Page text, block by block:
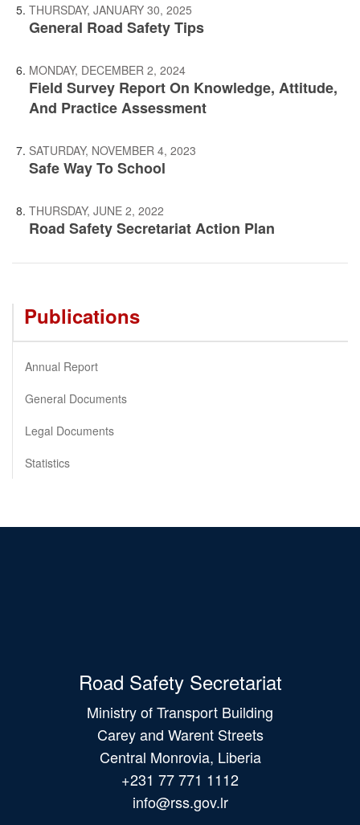
THURSDAY, JANUARY 30, 2025
General Road Safety Tips
MONDAY, DECEMBER 2, 2024
Field Survey Report On Knowledge, Attitude,
And Practice Assessment
SATURDAY, NOVEMBER 4, 2023
Safe Way To School
THURSDAY, JUNE 2, 2022
Road Safety Secretariat Action Plan
Publications
Annual Report
General Documents
Legal Documents
Statistics
Road Safety Secretariat
Ministry of Transport Building
Carey and Warent Streets
Central Monrovia, Liberia
+231 77 771 1112
info@rss.gov.lr